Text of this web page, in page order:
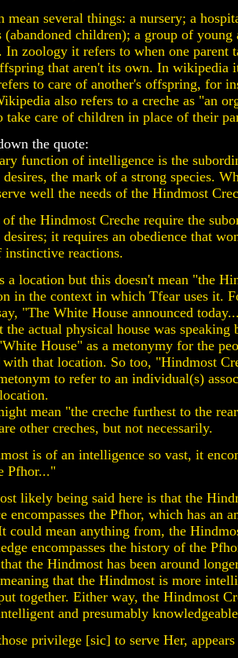
mean several things: a nursery; a
(abandoned children); a group of young
In zoology it refers to when one parent
that aren't its own. In wikipedia
to care of another's offspring, for
also refers to a creche as "an
take care of children in place of their
the quote:
function of intelligence is the
the mark of a strong species.
well the needs of the Hindmost
of the Hindmost Creche require the
it requires an obedience that
instinctive reactions.
a location but this doesn't mean "the
in the context in which Tfear uses it.
"The White House announced
the actual physical house was speaking
House" as a metonymy for the
with that location. So too, "Hindmost
to refer to an individual(s)
mean "the creche furthest to the
other creches, but not necessarily.
is of an intelligence so vast, it
Pfhor..."
likely being said here is that the
encompasses the Pfhor, which has an
could mean anything from, the
encompasses the history of the
the Hindmost has been around
that the Hindmost is more
together. Either way, the Hindmost
and presumably
privilege [sic] to serve Her,